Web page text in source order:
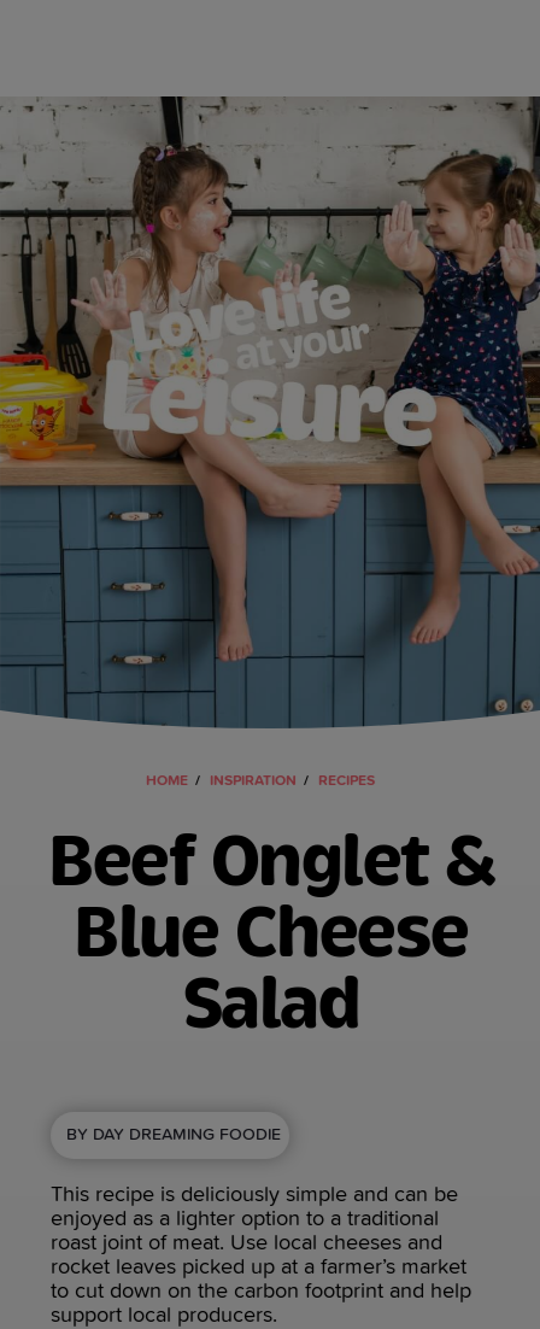
HOME INSPIRATION RECIPES
Beef Onglet &
Blue Cheese
Salad
BY DAY DREAMING FOODIE
This recipe is deliciously simple and can be
enjoyed as a lighter option to a traditional
roast joint of meat. Use local cheeses and
rocket leaves picked up at a farmer’s market
to cut down on the carbon footprint and help
support local producers.